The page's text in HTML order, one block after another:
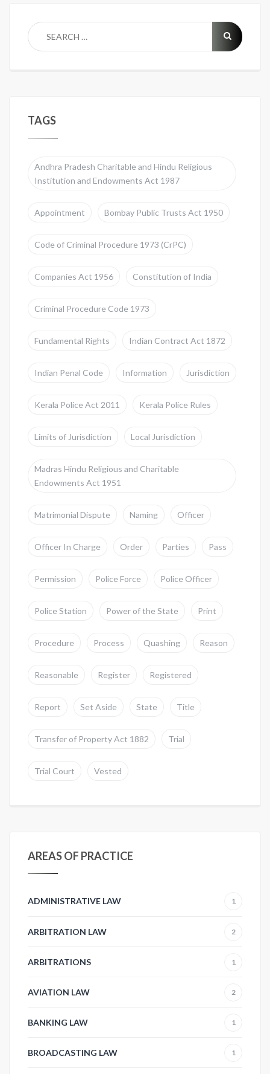
TAGS
Andhra Pradesh Charitable and Hindu Religious
Institution and Endowments Act 1987
Appointment Bombay Public Trusts Act 1950
Code of Criminal Procedure 1973 (CrPC)
Companies Act 1956 Constitution of India
Criminal Procedure Code 1973
Fundamental Rights Indian Contract Act 1872
Indian Penal Code Information Jurisdiction
Kerala Police Act 2011 Kerala Police Rules
Limits of Jurisdiction Local Jurisdiction
Madras Hindu Religious and Charitable
Endowments Act 1951
Matrimonial Dispute Naming Officer
Officer In Charge Order Parties Pass
Permission Police Force Police Officer
Police Station Power of the State Print
Procedure Process Quashing Reason
Reasonable Register Registered
Report Set Aside State Title
Transfer of Property Act 1882 Trial
Trial Court Vested
AREAS OF PRACTICE
ADMINISTRATIVE LAW 1
ARBITRATION LAW 2
ARBITRATIONS 1
AVIATION LAW 2
BANKING LAW 1
BROADCASTING LAW 1